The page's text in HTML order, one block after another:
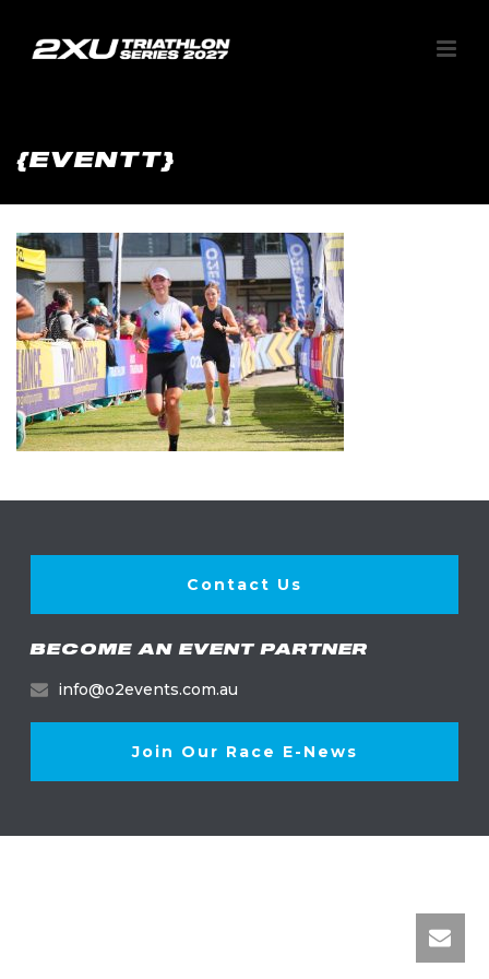
{EVENTT}
Contact Us
BECOME AN EVENT PARTNER
info@o2events.com.au
Join Our Race E-News